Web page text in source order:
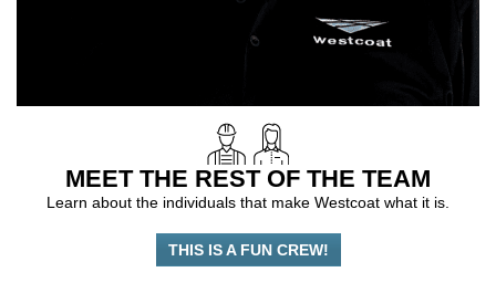
MEET THE REST OF THE TEAM
Learn about the individuals that make Westcoat what it is.
THIS IS A FUN CREW!